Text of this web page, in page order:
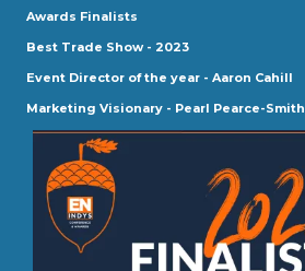
Awards Finalists
Best Trade Show - 2023
Event Director of the year - Aaron Cahill
Marketing Visionary - Pearl Pearce-Smith